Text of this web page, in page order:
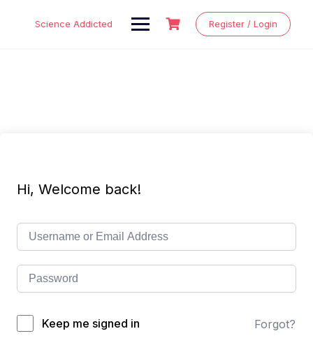
Science Addicted Register / Login
Hi, Welcome back!
Keep me signed in Forgot?